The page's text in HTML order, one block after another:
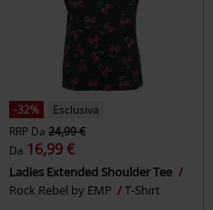
-32%
Esclusiva
RRP Da 24,99 €
Da 16,99 €
Ladies Extended Shoulder Tee
Rock Rebel by EMP
T-Shirt